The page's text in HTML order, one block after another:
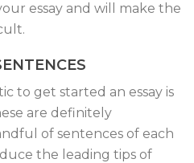
essay and will make the
to get started an essay is
are definitely
of sentences of each
the leading tips of